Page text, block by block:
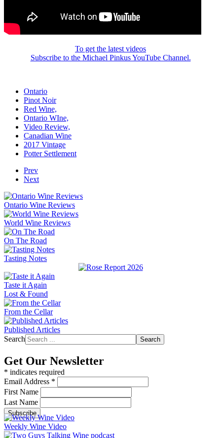
To get the latest videos
Subscribe to the Michael Pinkus YouTube Channel.
Ontario
Pinot Noir
Red Wine,
Ontario WIne,
Video Review,
Canadian Wine
2017 Vintage
Potter Settlement
Prev
Next
Ontario Wine Reviews
World Wine Reviews
On The Road
Tasting Notes
Taste it Again
Lost & Found
From the Cellar
Published Articles
Search
Search
Get Our Newsletter
* indicates required
Email Address *
First Name
Last Name
Weekly Wine Video